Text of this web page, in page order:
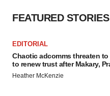
FEATURED STORIES
EDITORIAL
Chaotic adcomms threaten to
to renew trust after Makary,
Heather McKenzie